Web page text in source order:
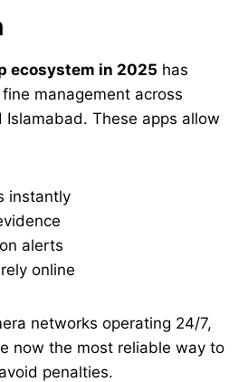
ecosystem in 2025 has
management across
Islamabad. These apps allow
instantly
alerts
online
networks operating 24/7,
now the most reliable way to
penalties.